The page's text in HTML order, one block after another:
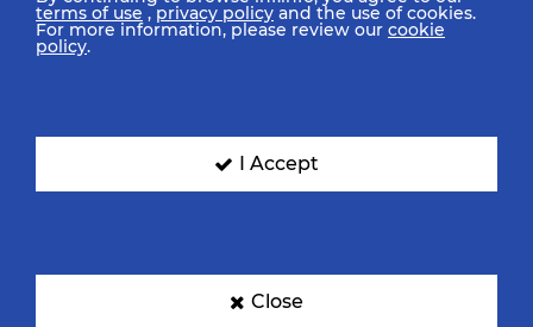
terms of use ,privacy policy and the use of cookies.
For more information, please review our cookie
policy.
I Accept
Close